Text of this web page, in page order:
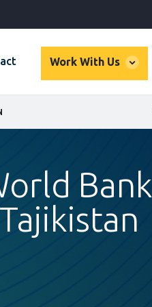
Work With Us
Bank